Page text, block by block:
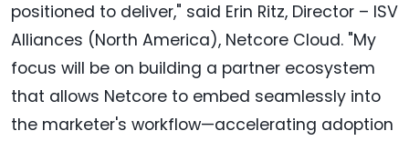
positioned to deliver," said Erin Ritz, Director – ISV
Alliances (North America), Netcore Cloud. "My
focus will be on building a partner ecosystem
that allows Netcore to embed seamlessly into
the marketer's workflow—accelerating adoption